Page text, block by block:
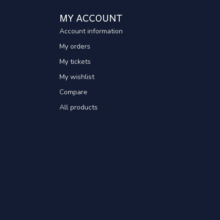
MY ACCOUNT
Account information
My orders
My tickets
My wishlist
Compare
All products